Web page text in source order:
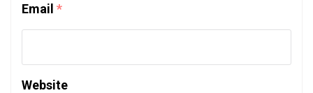
Email *
Website